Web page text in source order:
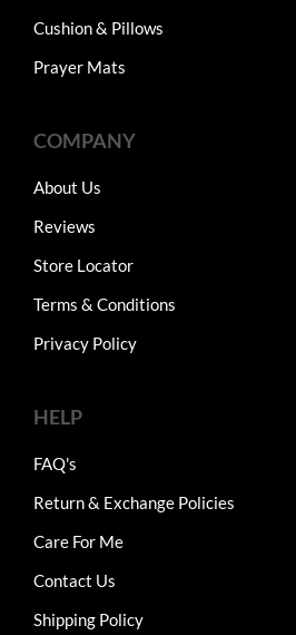
Cushion & Pillows
Prayer Mats
COMPANY
About Us
Reviews
Store Locator
Terms & Conditions
Privacy Policy
HELP
FAQ's
Return & Exchange Policies
Care For Me
Contact Us
Shipping Policy